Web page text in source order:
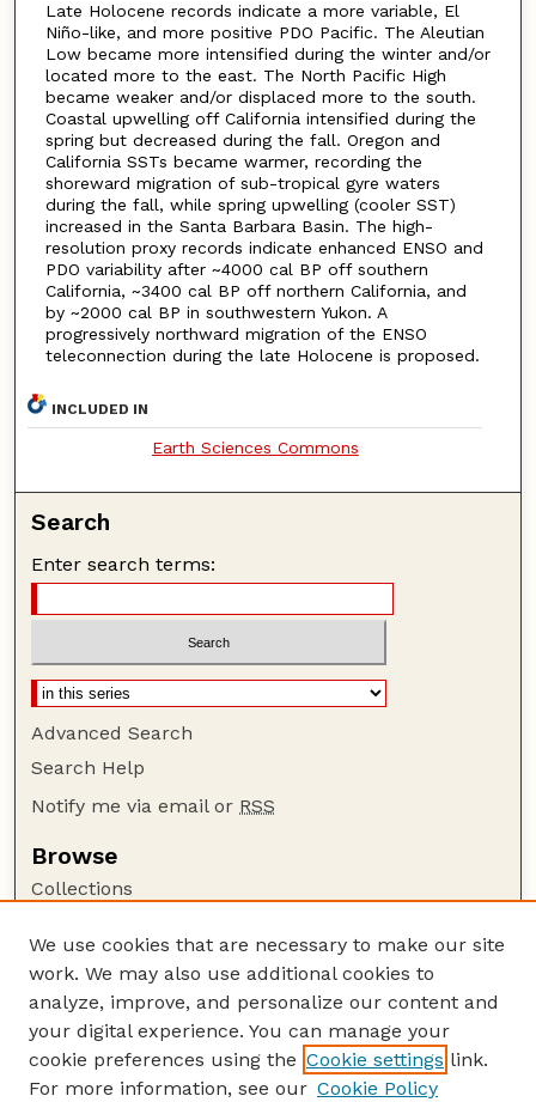
Late Holocene records indicate a more variable, El
Niño-like, and more positive PDO Pacific. The Aleutian
Low became more intensified during the winter and/or
located more to the east. The North Pacific High
became weaker and/or displaced more to the south.
Coastal upwelling off California intensified during the
spring but decreased during the fall. Oregon and
California SSTs became warmer, recording the
shoreward migration of sub-tropical gyre waters
during the fall, while spring upwelling (cooler SST)
increased in the Santa Barbara Basin. The high-
resolution proxy records indicate enhanced ENSO and
PDO variability after ~4000 cal BP off southern
California, ~3400 cal BP off northern California, and
by ~2000 cal BP in southwestern Yukon. A
progressively northward migration of the ENSO
teleconnection during the late Holocene is proposed.
INCLUDED IN
Earth Sciences Commons
Search
Enter search terms:
Advanced Search
Search Help
Notify me via email or RSS
Browse
Collections
Authors
Author Corner
Author FAQ
Guide to Submitting
We use cookies that are necessary to make our site
work. We may also use additional cookies to
analyze, improve, and personalize our content and
your digital experience. You can manage your
cookie preferences using the Cookie settings link.
For more information, see our Cookie Policy